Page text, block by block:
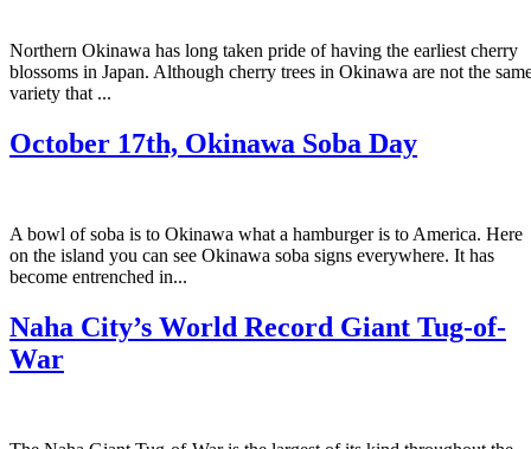
Northern Okinawa has long taken pride of having the earliest cherry
blossoms in Japan. Although cherry trees in Okinawa are not the
variety that ...
October 17th, Okinawa Soba Day
A bowl of soba is to Okinawa what a hamburger is to America. Here
on the island you can see Okinawa soba signs everywhere. It has
become entrenched in...
Naha City’s World Record Giant Tug-of-
War